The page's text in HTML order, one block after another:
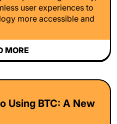
user experiences to
more accessible and
MORE
Using BTC: A New